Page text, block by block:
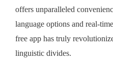
offers unparalleled
language options and real-
free app has truly
linguistic divides.